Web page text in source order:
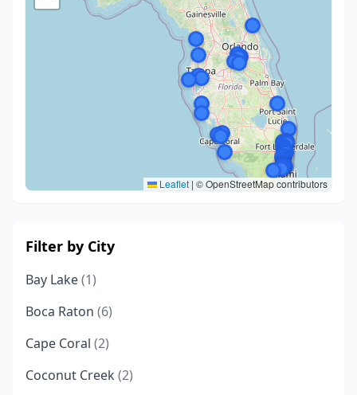
Leaflet | © OpenStreetMap contributors
Filter by City
Bay Lake(1)
Boca Raton (6)
Cape Coral (2)
Coconut Creek (2)